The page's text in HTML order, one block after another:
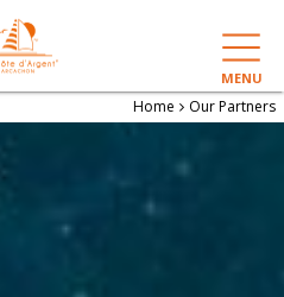
MENU
Home Our Partners